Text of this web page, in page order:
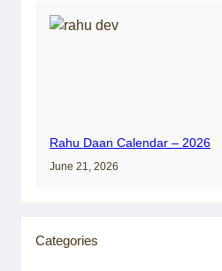
Rahu Daan Calendar – 2026
June 21, 2026
Categories